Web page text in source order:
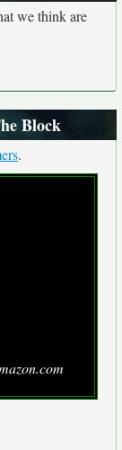
we think are
Block
.